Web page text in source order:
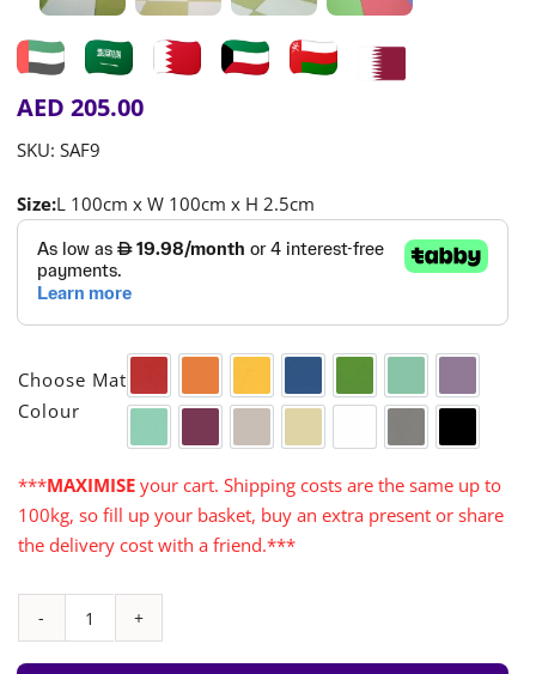
AED 205.00
SKU:SAF9
Size:L 100cm x W 100cm x H 2.5cm
Choose Mat
Colour

Red OrangeYellowBlue GreenAqua Purple
TurquoiseCeriseWarm Grey
Cream WhiteGrey Black
***MAXIMISE your cart. Shipping costs are the same up to
100kg, so fill up your basket, buy an extra present or share
the delivery cost with a friend.***
Padded
Floor